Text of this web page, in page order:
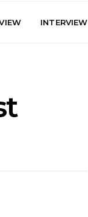
INTERVIEW